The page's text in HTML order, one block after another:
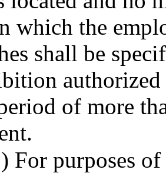
which the
shall be
of more
For purposes